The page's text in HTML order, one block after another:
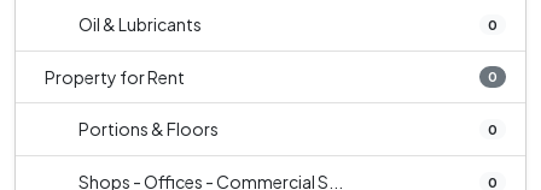
Oil & Lubricants 0
Property for Rent 0
Portions & Floors 0
Shops - Offices - Commercial S... 0